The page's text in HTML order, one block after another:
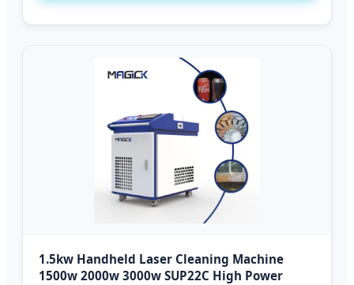
1.5kw Handheld Laser Cleaning Machine
1500w 2000w 3000w SUP22C High Power